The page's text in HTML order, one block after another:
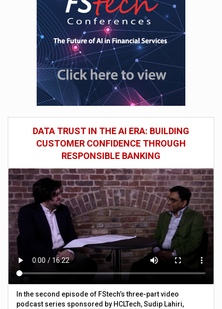
DATA TRUST IN THE AI ERA: BUILDING
CUSTOMER CONFIDENCE THROUGH
RESPONSIBLE BANKING
In the second episode of FStech’s three-part video
podcast series sponsored by HCLTech, Sudip Lahiri,